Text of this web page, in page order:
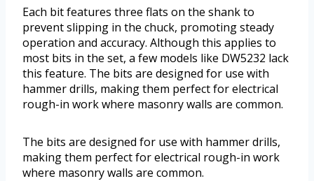
Each bit features three flats on the shank to
prevent slipping in the chuck, promoting steady
operation and accuracy. Although this applies to
most bits in the set, a few models like DW5232 lack
this feature. The bits are designed for use with
hammer drills, making them perfect for electrical
rough-in work where masonry walls are common.
The bits are designed for use with hammer drills,
making them perfect for electrical rough-in work
where masonry walls are common.